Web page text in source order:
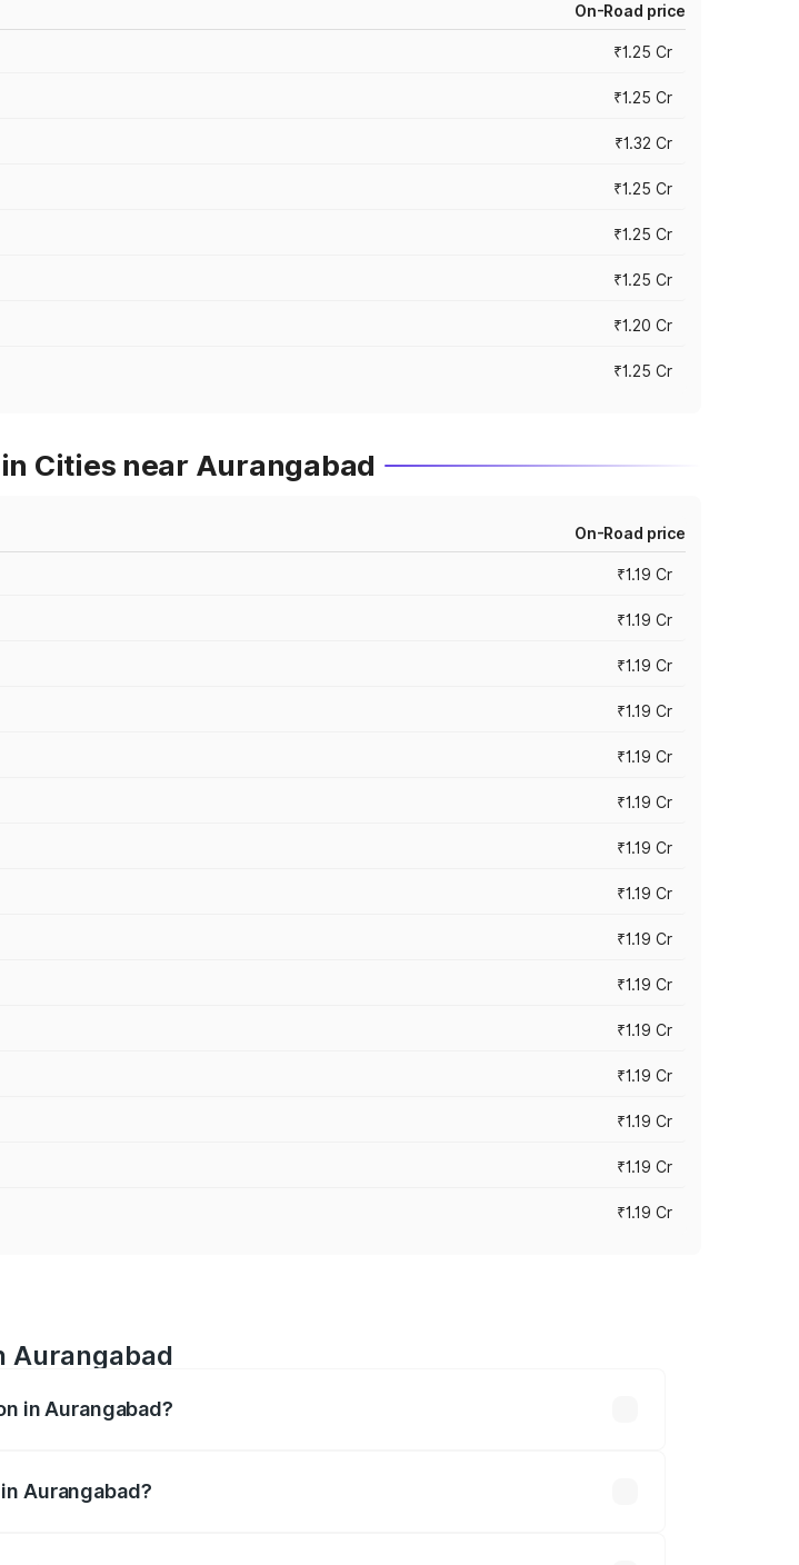
On-Road price
₹1.25 Cr
₹1.25 Cr
₹1.32 Cr
₹1.25 Cr
₹1.25 Cr
₹1.25 Cr
₹1.20 Cr
₹1.25 Cr
Cities near Aurangabad
On-Road price
₹1.19 Cr
₹1.19 Cr
₹1.19 Cr
₹1.19 Cr
₹1.19 Cr
₹1.19 Cr
₹1.19 Cr
₹1.19 Cr
₹1.19 Cr
₹1.19 Cr
₹1.19 Cr
₹1.19 Cr
₹1.19 Cr
₹1.19 Cr
₹1.19 Cr
Aurangabad
in Aurangabad?
Aurangabad?